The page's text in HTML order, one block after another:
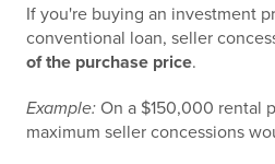
If you're buying an investment
conventional loan, seller
of the purchase price.
Example: On a $150,000 rental
maximum seller concessions